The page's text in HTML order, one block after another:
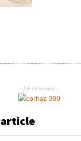
- Advertisement -